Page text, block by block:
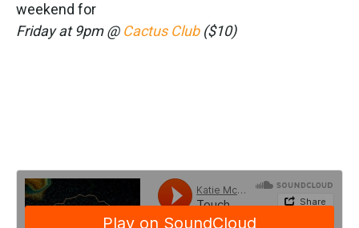
weekend for
Friday at 9pm @ Cactus Club($10)